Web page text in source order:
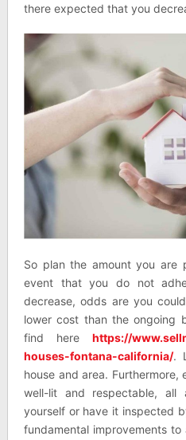
there expected that you
So plan the amount you are
event that you do not
decrease, odds are you
lower cost than the ongoing
find herehttps://
houses-fontana-california/.
house and area. Furthermore,
well-lit and respectable, all
yourself or have it inspected
fundamental improvements